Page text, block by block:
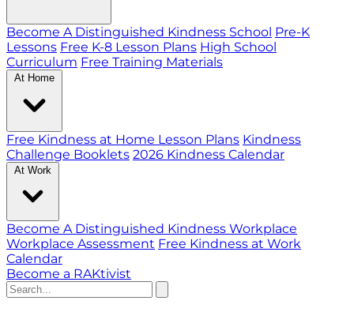
Become A Distinguished Kindness School Pre-K
Lessons Free K-8 Lesson Plans High School
Curriculum Free Training Materials
At Home
Free Kindness at Home Lesson Plans Kindness
Challenge Booklets 2026 Kindness Calendar
At Work
Become A Distinguished Kindness Workplace
Workplace Assessment Free Kindness at Work
Calendar
Become a RAKtivist